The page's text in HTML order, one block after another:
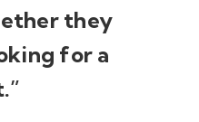
they
for a